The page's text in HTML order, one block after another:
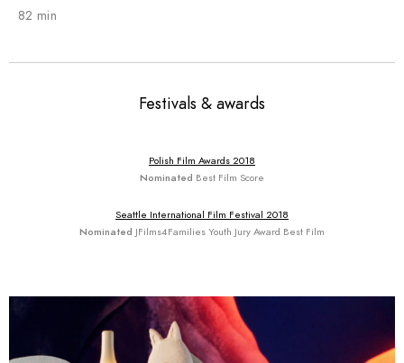
82 min
Festivals & awards
Polish Film Awards 2018
Nominated Best Film Score
Seattle International Film Festival 2018
Nominated JFilms4Families Youth Jury Award Best Film